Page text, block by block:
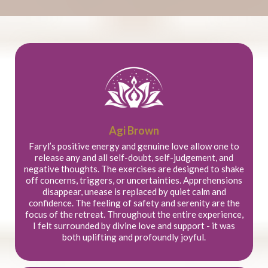
Agi Brown
Faryl’s positive energy and genuine love allow one to
release any and all self-doubt, self-judgement, and
negative thoughts. The exercises are designed to shake
off concerns, triggers, or uncertainties. Apprehensions
disappear, unease is replaced by quiet calm and
confidence. The feeling of safety and serenity are the
focus of the retreat. Throughout the entire experience,
I felt surrounded by divine love and support - it was
both uplifting and profoundly joyful.